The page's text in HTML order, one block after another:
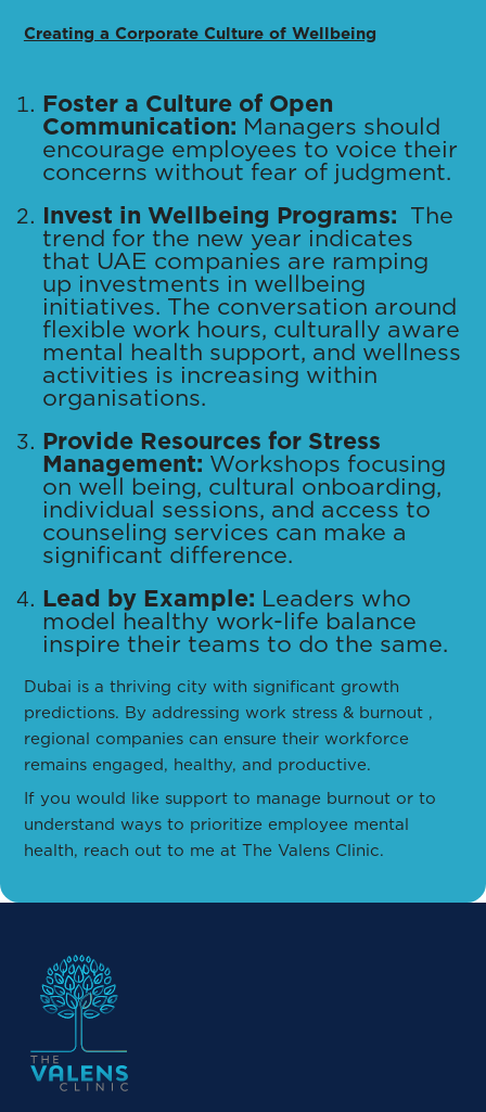
Creating a Corporate Culture of Wellbeing
Foster a Culture of Open
Communication: Managers should
encourage employees to voice their
concerns without fear of judgment.
Invest in Wellbeing Programs: The
trend for the new year indicates
that UAE companies are ramping
up investments in wellbeing
initiatives. The conversation around
flexible work hours, culturally aware
mental health support, and wellness
activities is increasing within
organisations.
Provide Resources for Stress
Management: Workshops focusing
on well being, cultural onboarding,
individual sessions, and access to
counseling services can make a
significant difference.
Lead by Example: Leaders who
model healthy work-life balance
inspire their teams to do the same.
Dubai is a thriving city with significant growth
predictions. By addressing work stress & burnout ,
regional companies can ensure their workforce
remains engaged, healthy, and productive.
If you would like support to manage burnout or to
understand ways to prioritize employee mental
health, reach out to me at The Valens Clinic.